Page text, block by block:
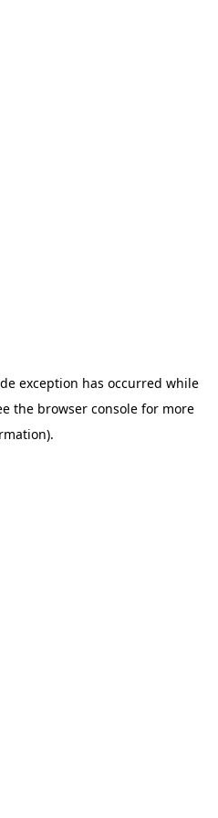
exception has occurred while
the browser console for more